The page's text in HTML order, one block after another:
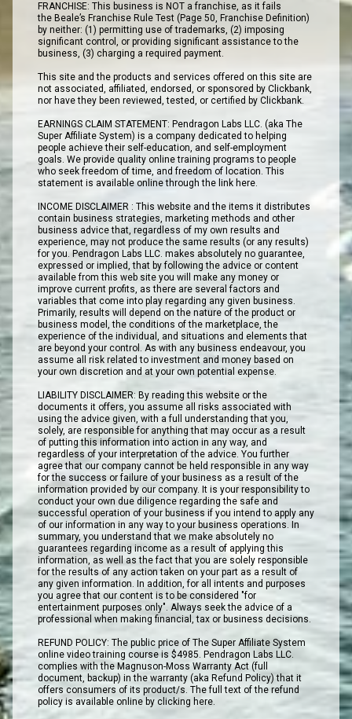
FRANCHISE: This business is NOT a franchise, as it fails
the Beale’s Franchise Rule Test (Page 50, Franchise Definition)
by neither: (1) permitting use of trademarks, (2) imposing
significant control, or providing significant assistance to the
business, (3) charging a required payment.
This site and the products and services offered on this site are
not associated, affiliated, endorsed, or sponsored by Clickbank,
nor have they been reviewed, tested, or certified by Clickbank.
EARNINGS CLAIM STATEMENT: Pendragon Labs LLC. (aka The
Super Affiliate System) is a company dedicated to helping
people achieve their self-education, and self-employment
goals. We provide quality online training programs to people
who seek freedom of time, and freedom of location. This
statement is available online through the link here.
INCOME DISCLAIMER : This website and the items it distributes
contain business strategies, marketing methods and other
business advice that, regardless of my own results and
experience, may not produce the same results (or any results)
for you. Pendragon Labs LLC. makes absolutely no guarantee,
expressed or implied, that by following the advice or content
available from this web site you will make any money or
improve current profits, as there are several factors and
variables that come into play regarding any given business.
Primarily, results will depend on the nature of the product or
business model, the conditions of the marketplace, the
experience of the individual, and situations and elements that
are beyond your control. As with any business endeavour, you
assume all risk related to investment and money based on
your own discretion and at your own potential expense.
LIABILITY DISCLAIMER: By reading this website or the
documents it offers, you assume all risks associated with
using the advice given, with a full understanding that you,
solely, are responsible for anything that may occur as a result
of putting this information into action in any way, and
regardless of your interpretation of the advice. You further
agree that our company cannot be held responsible in any way
for the success or failure of your business as a result of the
information provided by our company. It is your responsibility to
conduct your own due diligence regarding the safe and
successful operation of your business if you intend to apply any
of our information in any way to your business operations. In
summary, you understand that we make absolutely no
guarantees regarding income as a result of applying this
information, as well as the fact that you are solely responsible
for the results of any action taken on your part as a result of
any given information. In addition, for all intents and purposes
you agree that our content is to be considered "for
entertainment purposes only". Always seek the advice of a
professional when making financial, tax or business decisions.
REFUND POLICY: The public price of The Super Affiliate System
online video training course is $4985. Pendragon Labs LLC.
complies with the Magnuson-Moss Warranty Act (full
document, backup) in the warranty (aka Refund Policy) that it
offers consumers of its product/s. The full text of the refund
policy is available online by clicking here.